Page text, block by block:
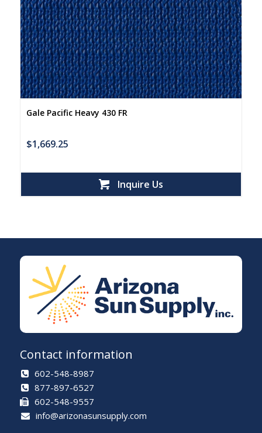
Gale Pacific Heavy 430 FR
$1,669.25
Inquire Us
Contact information
602-548-8987
877-897-6527
602-548-9557
info@arizonasunsupply.com